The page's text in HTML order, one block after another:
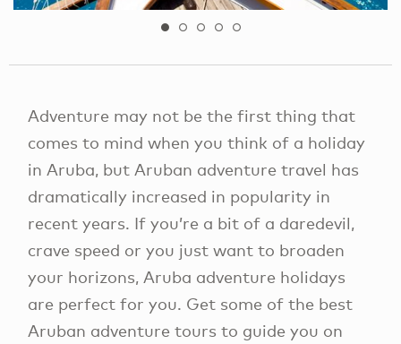
Adventure may not be the first thing that
comes to mind when you think of a holiday
in Aruba, but Aruban adventure travel has
dramatically increased in popularity in
recent years. If you’re a bit of a daredevil,
crave speed or you just want to broaden
your horizons, Aruba adventure holidays
are perfect for you. Get some of the best
Aruban adventure tours to guide you on